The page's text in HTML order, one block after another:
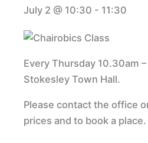
July 2 @ 10:30 - 11:30
Every Thursday 10.30am
Stokesley Town Hall.
Please contact the office
prices and to book a place.